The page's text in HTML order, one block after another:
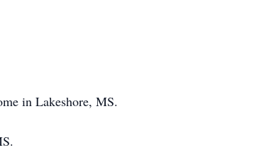
in Lakeshore, MS.